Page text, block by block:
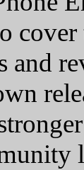
cover
and